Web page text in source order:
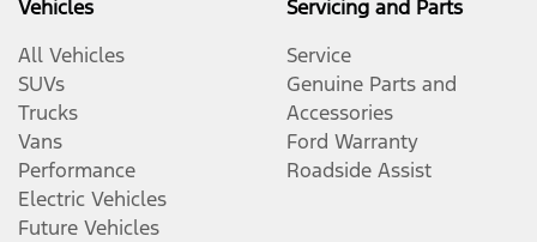
Vehicles
All Vehicles
SUVs
Trucks
Vans
Performance
Electric Vehicles
Future Vehicles
Servicing and Parts
Service
Genuine Parts and
Accessories
Ford Warranty
Roadside Assist